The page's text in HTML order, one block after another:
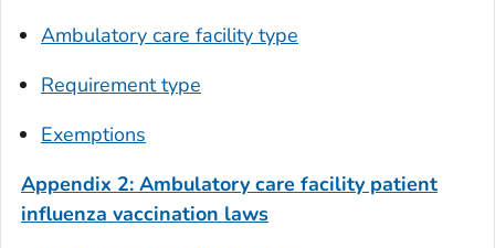
Ambulatory care facility type
Requirement type
Exemptions
Appendix 2: Ambulatory care facility patient
influenza vaccination laws